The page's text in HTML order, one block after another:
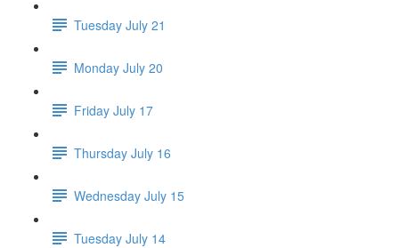
Tuesday July 21
Monday July 20
Friday July 17
Thursday July 16
Wednesday July 15
Tuesday July 14